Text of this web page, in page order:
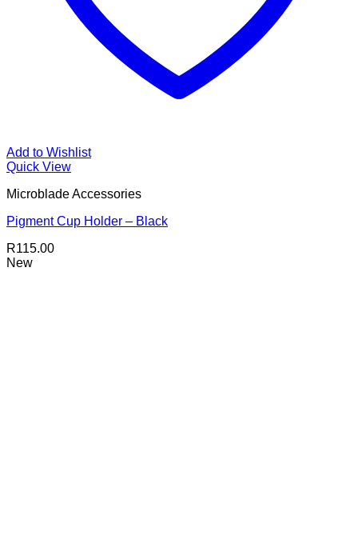
Add to Wishlist
Quick View
Microblade Accessories
Pigment Cup Holder – Black
R115.00
New